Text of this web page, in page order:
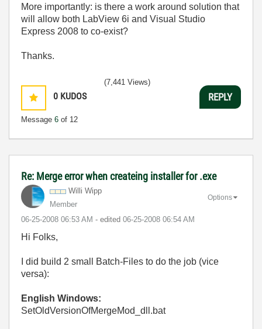
More importantly: is there a work around solution that
will allow both LabView 6i and Visual Studio
Express 2008 to co-exist?
Thanks.
0 KUDOS
Message 6 of 12
(7,441 Views)
REPLY
Re: Merge error when createing installer for .exe
Willi Wipp
Member
‎06-25-2008 06:53 AM - edited ‎06-25-2008 06:54 AM
Options
Hi Folks,
I did build 2 small Batch-Files to do the job (vice
versa):
English Windows:
SetOldVersionOfMergeMod_dll.bat